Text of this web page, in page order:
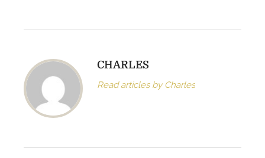
CHARLES
Read articles by Charles